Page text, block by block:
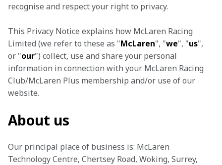
recognise and respect your right to privacy.
This Privacy Notice explains how McLaren Racing
Limited (we refer to these as "McLaren", "we", "us",
or "our") collect, use and share your personal
information in connection with your McLaren Racing
Club/McLaren Plus membership and/or use of our
website.
About us
Our principal place of business is: McLaren
Technology Centre, Chertsey Road, Woking, Surrey,